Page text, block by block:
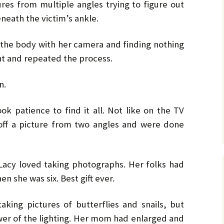
No. 16 – Summer – July
No. 18 – Winter – January
2020
No. 20 – Summer – July
2020
from multiple angles trying to figure out
the victim’s ankle.
body with her camera and finding nothing
and repeated the process.
patience to find it all. Not like on the TV
a picture from two angles and were done
loved taking photographs. Her folks had
she was six. Best gift ever.
pictures of butterflies and snails, but
of the lighting. Her mom had enlarged and